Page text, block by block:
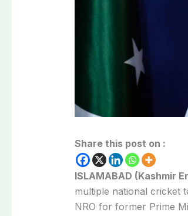
Share this post on :
ISLAMABAD (Kashmir
multiple national cricket
NRO for former Prime